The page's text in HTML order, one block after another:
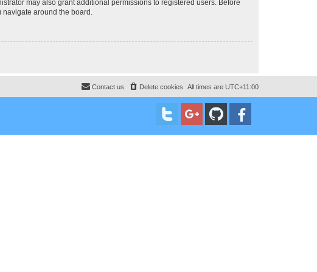
may also grant additional permissions to registered users. Before
around the board.
All times are UTC+11:00
Delete cookies
Contact us